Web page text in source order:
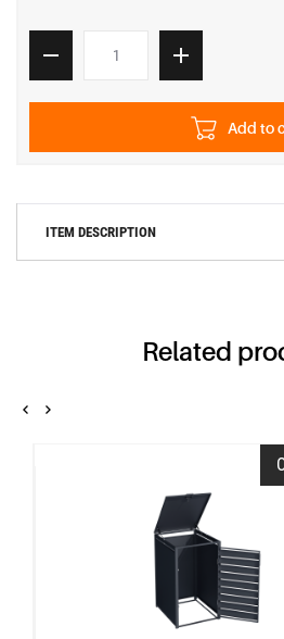
Add to
ITEM DESCRIPTION
Related